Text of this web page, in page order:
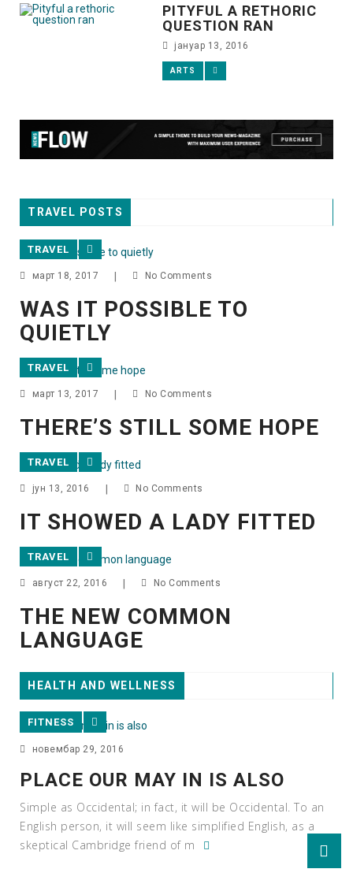
PITYFUL A RETHORIC
QUESTION RAN
јануар 13, 2016
ARTS
TRAVEL POSTS
TRAVEL
март 18, 2017 | No Comments
WAS IT POSSIBLE TO
QUIETLY
TRAVEL
март 13, 2017 No Comments
THERE’S STILL SOME HOPE
TRAVEL
јун 13, 2016 No Comments
IT SHOWED A LADY FITTED
TRAVEL
август 22, 2016 No Comments
THE NEW COMMON
LANGUAGE
HEALTH AND WELLNESS
FITNESS
новембар 29, 2016
PLACE OUR MAY IN IS ALSO
Simple as Occidental; in fact, it will be Occidental. To an
English person, it will seem like simplified English, as a
skeptical Cambridge friend of m